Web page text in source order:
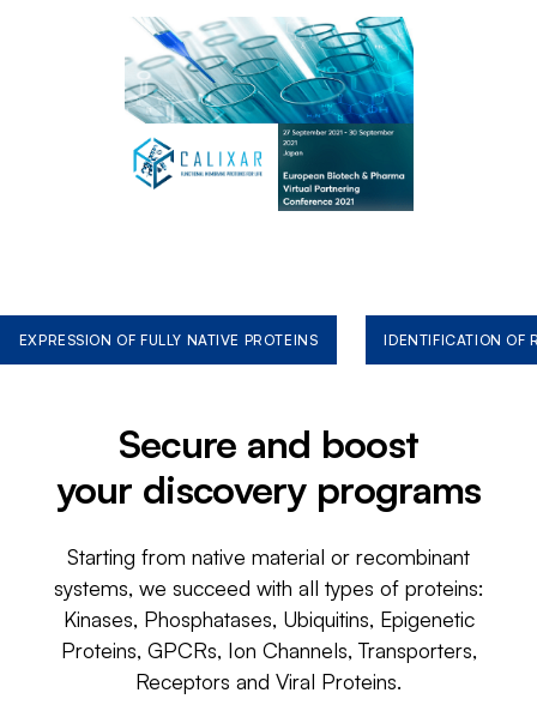
EXPRESSION OF FULLY NATIVE PROTEINS IDENTIFICATION OF
Secure and boost
your discovery programs
Starting from native material or recombinant
systems, we succeed with all types of proteins:
Kinases, Phosphatases, Ubiquitins, Epigenetic
Proteins, GPCRs, Ion Channels, Transporters,
Receptors and Viral Proteins.